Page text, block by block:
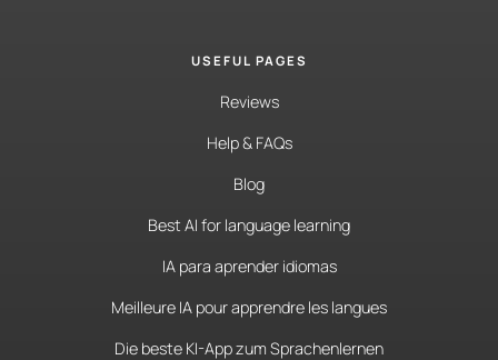
USEFUL PAGES
Reviews
Help & FAQs
Blog
Best AI for language learning
IA para aprender idiomas
Meilleure IA pour apprendre les langues
Die beste KI-App zum Sprachenlernen